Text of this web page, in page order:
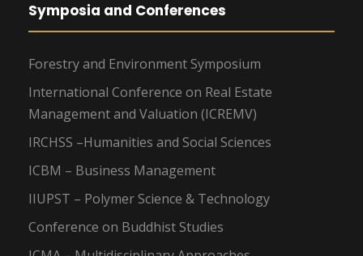
Symposia and Conferences
Forestry and Environment Symposium
International Conference on Real Estate
Management and Valuation (ICREMV)
IRCHSS –Humanities and Social Sciences
ICBM – Business Management
IIUPST – Polymer Science & Technology
Conference on Buddhist Studies